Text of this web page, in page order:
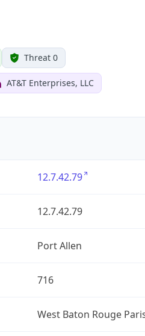
Threat 0
AT&T Enterprises, LLC
12.7.42.79
12.7.42.79
Port Allen
716
West Baton Rouge